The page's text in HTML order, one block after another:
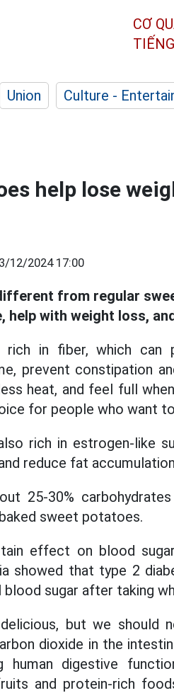
CƠ
Union Culture -
help lose
12/2024 17:00
from regular
help with weight loss,
in fiber, which can
prevent constipation
heat, and feel full
for people who want
rich in estrogen-like
reduce fat
25-30%
sweet potatoes.
effect on blood
showed that type 2
blood sugar after taking
but we should
dioxide in the
human digestive
and protein-rich